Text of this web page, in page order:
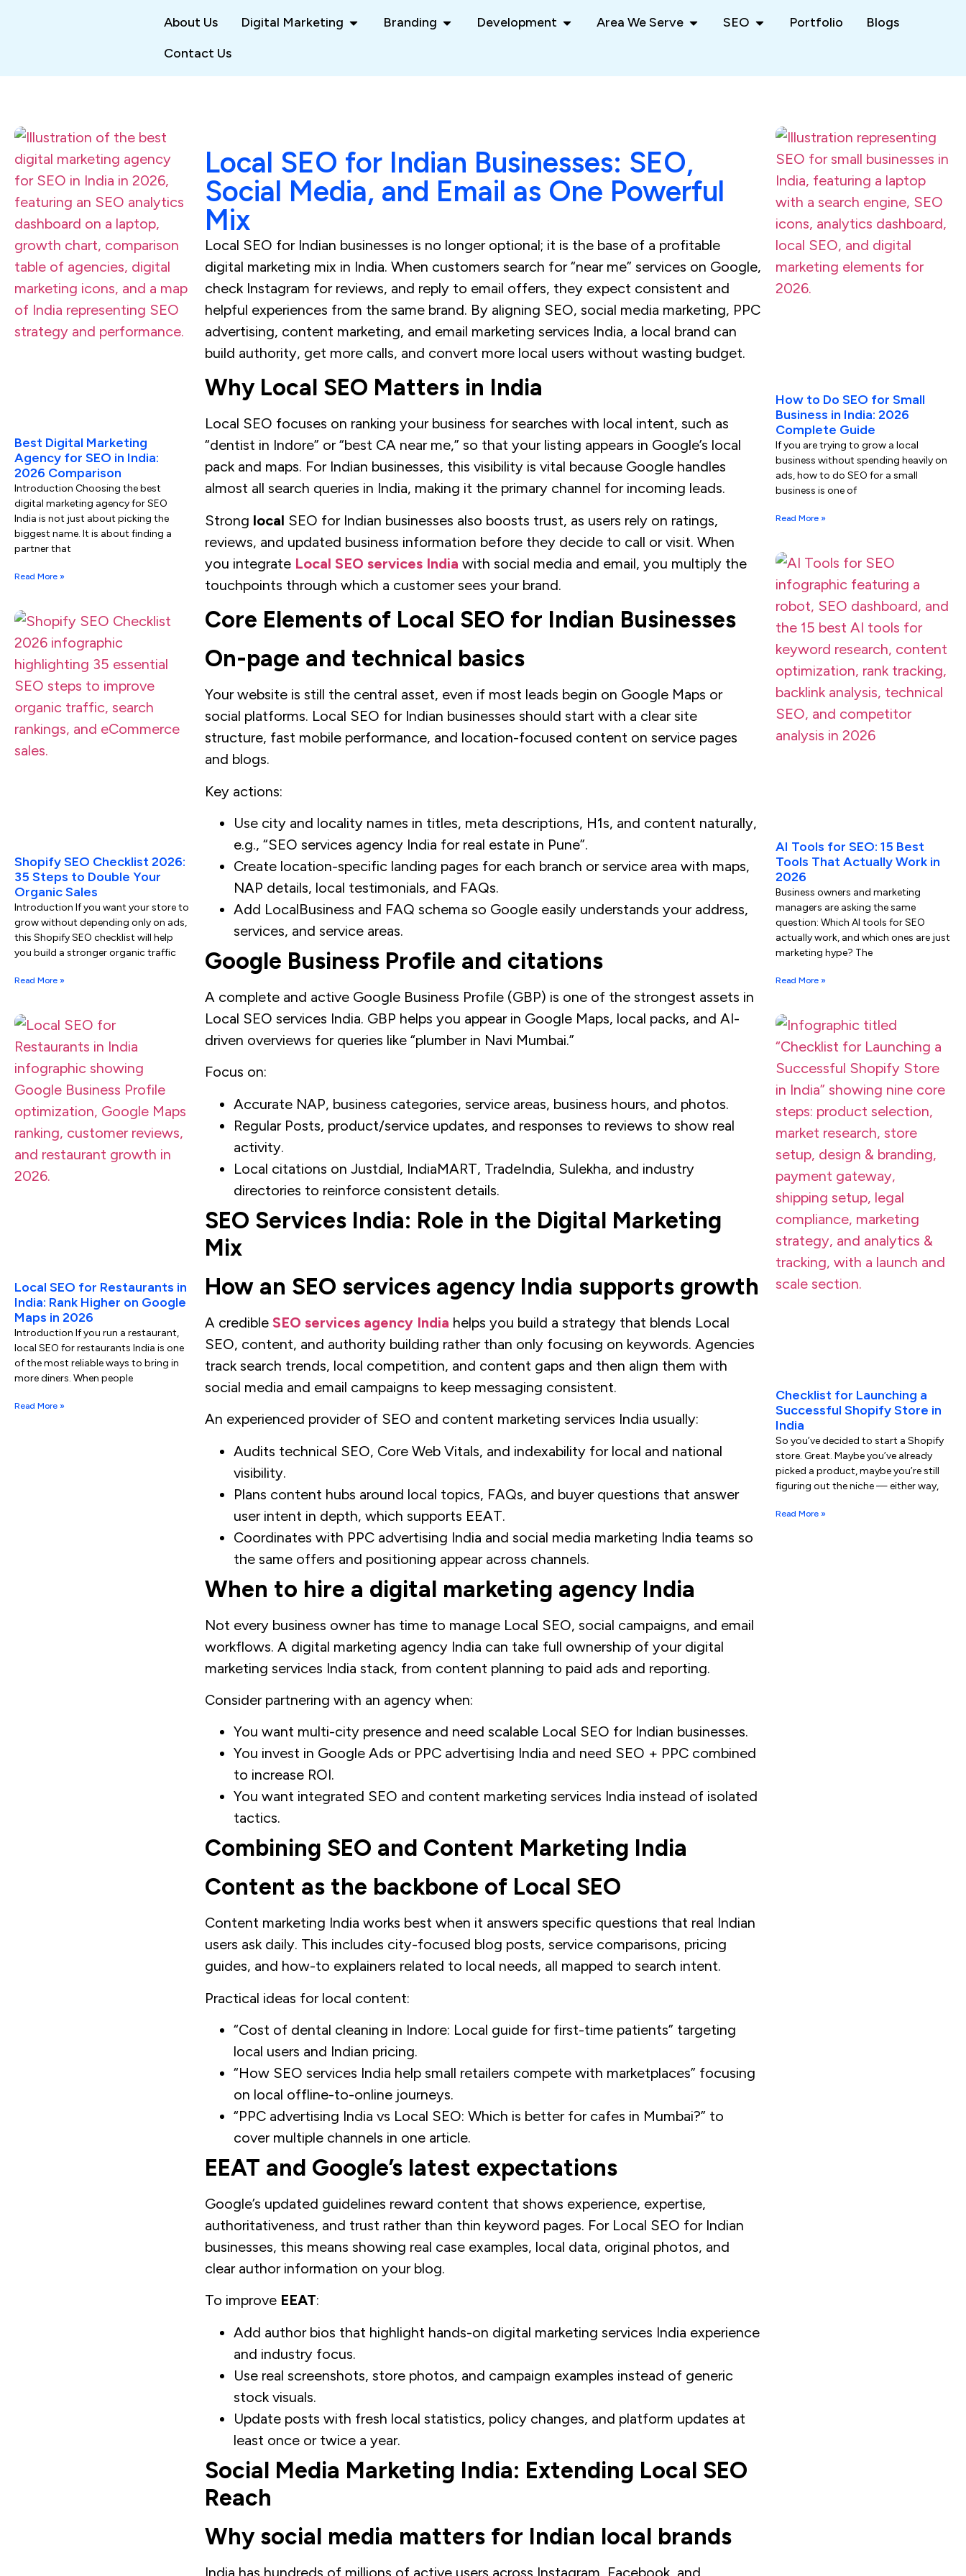
About Us Digital Marketing Branding Development Area We Serve SEO Portfolio
Blogs
Contact Us
Best Digital Marketing
Agency for SEO in India:
2026 Comparison
Introduction Choosing the best
digital marketing agency for SEO
India is not just about picking the
biggest name. It is about finding a
partner that
Read More »
Shopify SEO Checklist 2026:
35 Steps to Double Your
Organic Sales
Introduction If you want your store to
grow without depending only on ads,
this Shopify SEO checklist will help
you build a stronger organic traffic
Read More »
Local SEO for Restaurants in
India: Rank Higher on Google
Maps in 2026
Introduction If you run a restaurant,
local SEO for restaurants India is one
of the most reliable ways to bring in
more diners. When people
Read More »
Local SEO for Indian Businesses: SEO,
Social Media, and Email as One Powerful
Mix
Local SEO for Indian businesses is no longer optional; it is the base of a profitable
digital marketing mix in India. When customers search for “near me” services on Google,
check Instagram for reviews, and reply to email offers, they expect consistent and
helpful experiences from the same brand. By aligning SEO, social media marketing, PPC
advertising, content marketing, and email marketing services India, a local brand can
build authority, get more calls, and convert more local users without wasting budget.
Why Local SEO Matters in India
Local SEO focuses on ranking your business for searches with local intent, such as
“dentist in Indore” or “best CA near me,” so that your listing appears in Google’s local
pack and maps. For Indian businesses, this visibility is vital because Google handles
almost all search queries in India, making it the primary channel for incoming leads.
Strong local SEO for Indian businesses also boosts trust, as users rely on ratings,
reviews, and updated business information before they decide to call or visit. When
you integrate Local SEO services India with social media and email, you multiply the
touchpoints through which a customer sees your brand.
Core Elements of Local SEO for Indian Businesses
On-page and technical basics
Your website is still the central asset, even if most leads begin on Google Maps or
social platforms. Local SEO for Indian businesses should start with a clear site
structure, fast mobile performance, and location-focused content on service pages
and blogs.
Key actions:
Use city and locality names in titles, meta descriptions, H1s, and content naturally,
e.g., “SEO services agency India for real estate in Pune”.
Create location-specific landing pages for each branch or service area with maps,
NAP details, local testimonials, and FAQs.
Add LocalBusiness and FAQ schema so Google easily understands your address,
services, and service areas.
Google Business Profile and citations
A complete and active Google Business Profile (GBP) is one of the strongest assets in
Local SEO services India. GBP helps you appear in Google Maps, local packs, and AI-
driven overviews for queries like “plumber in Navi Mumbai.”​
Focus on:
Accurate NAP, business categories, service areas, business hours, and photos.​
Regular Posts, product/service updates, and responses to reviews to show real
activity.
Local citations on Justdial, IndiaMART, TradeIndia, Sulekha, and industry
directories to reinforce consistent details.
SEO Services India: Role in the Digital Marketing
Mix
How an SEO services agency India supports growth
A credibleSEO services agency India helps you build a strategy that blends Local
SEO, content, and authority building rather than only focusing on keywords. Agencies
track search trends, local competition, and content gaps and then align them with
social media and email campaigns to keep messaging consistent.
An experienced provider of SEO and content marketing services India usually:
Audits technical SEO, Core Web Vitals, and indexability for local and national
visibility.
Plans content hubs around local topics, FAQs, and buyer questions that answer
user intent in depth, which supports EEAT.
Coordinates with PPC advertising India and social media marketing India teams so
the same offers and positioning appear across channels.
When to hire a digital marketing agency India
Not every business owner has time to manage Local SEO, social campaigns, and email
workflows. A digital marketing agency India can take full ownership of your digital
marketing services India stack, from content planning to paid ads and reporting.
Consider partnering with an agency when:
You want multi-city presence and need scalable Local SEO for Indian businesses.
You invest in Google Ads or PPC advertising India and need SEO + PPC combined
to increase ROI.
You want integrated SEO and content marketing services India instead of isolated
tactics.
Combining SEO and Content Marketing India
Content as the backbone of Local SEO
Content marketing India works best when it answers specific questions that real Indian
users ask daily. This includes city-focused blog posts, service comparisons, pricing
guides, and how-to explainers related to local needs, all mapped to search intent.
Practical ideas for local content:
“Cost of dental cleaning in Indore: Local guide for first-time patients” targeting
local users and Indian pricing.
“How SEO services India help small retailers compete with marketplaces” focusing
on local offline-to-online journeys.
“PPC advertising India vs Local SEO: Which is better for cafes in Mumbai?” to
cover multiple channels in one article.
EEAT and Google’s latest expectations
Google’s updated guidelines reward content that shows experience, expertise,
authoritativeness, and trust rather than thin keyword pages. For Local SEO for Indian
businesses, this means showing real case examples, local data, original photos, and
clear author information on your blog.
To improve EEAT:
Add author bios that highlight hands-on digital marketing services India experience
and industry focus.
Use real screenshots, store photos, and campaign examples instead of generic
stock visuals.
Update posts with fresh local statistics, policy changes, and platform updates at
least once or twice a year.
Social Media Marketing India: Extending Local SEO
Reach
Why social media matters for Indian local brands
India has hundreds of millions of active users across Instagram, Facebook, and
How to Do SEO for Small
Business in India: 2026
Complete Guide
If you are trying to grow a local
business without spending heavily on
ads, how to do SEO for a small
business is one of
Read More »
AI Tools for SEO: 15 Best
Tools That Actually Work in
2026
Business owners and marketing
managers are asking the same
question: Which AI tools for SEO
actually work, and which ones are just
marketing hype? The
Read More »
Checklist for Launching a
Successful Shopify Store in
India
So you’ve decided to start a Shopify
store. Great. Maybe you’ve already
picked a product, maybe you’re still
figuring out the niche — either way,
Read More »